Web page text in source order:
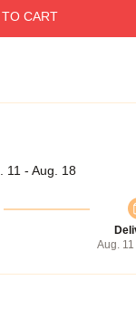
CART
11 - Aug. 18
Aug.